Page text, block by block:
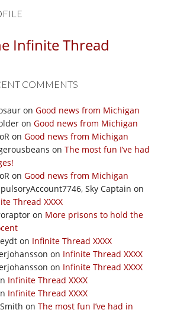
Infinite Thread
COMMENTS
on Good news from Michigan
on Good news from Michigan
on Good news from Michigan
on The most fun I’ve had
on Good news from Michigan
Sky Captain on
Thread XXXX
on More prisons to hold the
on Infinite Thread XXXX
on Infinite Thread XXXX
on Infinite Thread XXXX
Infinite Thread XXXX
Infinite Thread XXXX
on The most fun I’ve had in